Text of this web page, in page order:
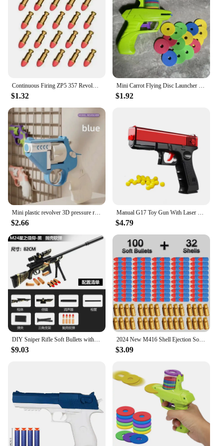
Continuous Firing ZP5 357 Revolver Launcher Pistol Soft Dart Bullet Toy Gun CS Outdoor Game Weapon for Kids Adult
$1.32
Mini Carrot Flying Disc Launcher Toy Gun Eva Battle Outdoor Multi Person Sports Soft Bullet Gun Safety Carrot Flying Saucer Gun
$1.92
Mini plastic revolver 3D pressure relief relief radish shooter move loaded toy kid radish gun pressure relief toy
$2.66
Manual G17 Toy Gun With Laser Soft Bullet Airsoft Pistol Outdoor Sports CS Game Weapon for Children Gift
$4.79
DIY Sniper Rifle Soft Bullets with Scope Manual Shell Ejection Toy Gun Outdoor Cs Game Prop Toy for Adult Boys Birthday Gift
$9.03
2024 New M416 Shell Ejection Soft Bullet Gun AKM Fireable Rifle Boy 98K Sniper Rifle Simulation Gun Firearm Model Children's Toy
$3.09